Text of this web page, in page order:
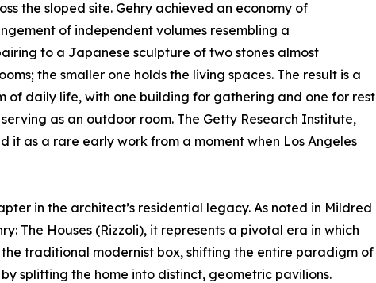
the sloped site. Gehry achieved an economy of
of independent volumes resembling a
to a Japanese sculpture of two stones almost
the smaller one holds the living spaces. The result is a
of daily life, with one building for gathering and one for rest
as an outdoor room. The Getty Research Institute,
it as a rare early work from a moment when Los Angeles
in the architect’s residential legacy. As noted in Mildred
The Houses (Rizzoli), it represents a pivotal era in which
traditional modernist box, shifting the entire paradigm of
splitting the home into distinct, geometric pavilions.